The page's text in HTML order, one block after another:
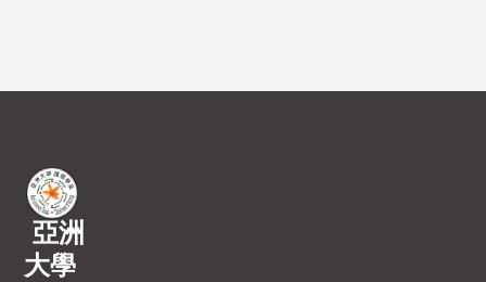
亞洲
大學